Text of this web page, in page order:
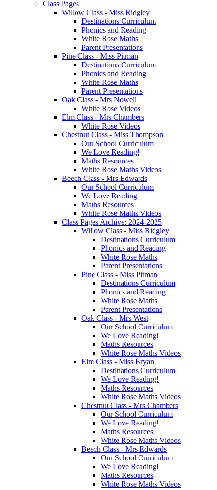
Class Pages
Willow Class - Miss Ridgley
Destinations Curriculum
Phonics and Reading
White Rose Maths
Parent Presentations
Pine Class - Miss Pitman
Destinations Curriculum
Phonics and Reading
White Rose Maths
Parent Presentations
Oak Class - Mrs Nowell
White Rose Videos
Elm Class - Mrs Chambers
White Rose Videos
Chestnut Class - Miss Thompson
Our School Curriculum
We Love Reading!
Maths Resources
White Rose Maths Videos
Beech Class - Mrs Edwards
Our School Curriculum
We Love Reading
Maths Resources
White Rose Maths Videos
Class Pages Archive: 2024-2025
Willow Class - Miss Ridgley
Destinations Curriculum
Phonics and Reading
White Rose Maths
Parent Presentations
Pine Class - Miss Pitman
Destinations Curriculum
Phonics and Reading
White Rose Maths
Parent Presentations
Oak Class - Mrs West
Our School Curriculum
We Love Reading!
Maths Resources
White Rose Maths Videos
Elm Class - Miss Bryan
Destinations Curriculum
We Love Reading!
Maths Resources
White Rose Maths Videos
Chestnut Class - Mrs Chambers
Our School Curriculum
We Love Reading!
Maths Resources
White Rose Maths Videos
Beech Class - Mrs Edwards
Our School Curriculum
We Love Reading!
Maths Resources
White Rose Maths Videos